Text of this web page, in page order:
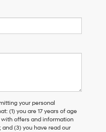
your personal
(1) you are 17 years of age
offers and information
(3) you have read our